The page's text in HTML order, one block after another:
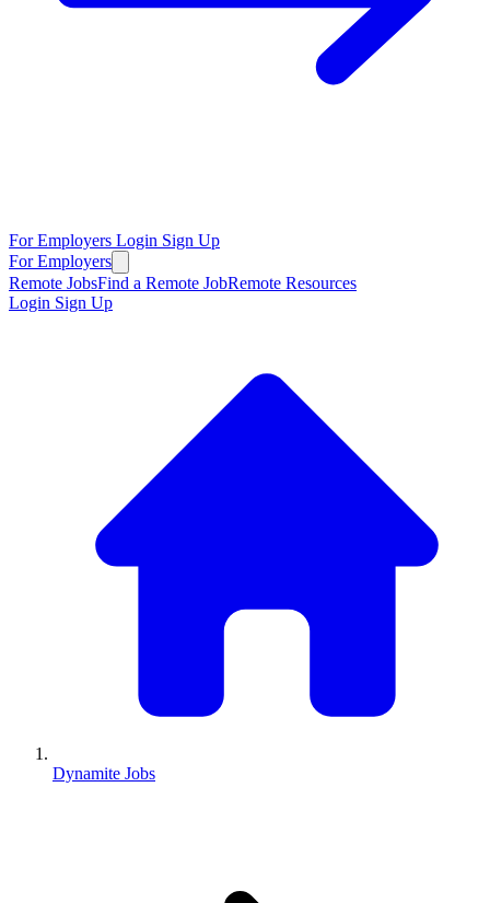
For Employers Login Sign Up
For Employers
Remote JobsFind a Remote JobRemote Resources
Login Sign Up
Dynamite Jobs